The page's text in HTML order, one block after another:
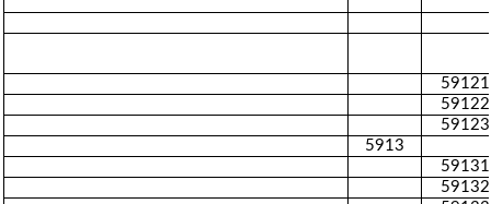
59121
59122
59123
5913
59131
59132